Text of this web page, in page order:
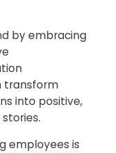
by embracing
transform
into positive,
employees is